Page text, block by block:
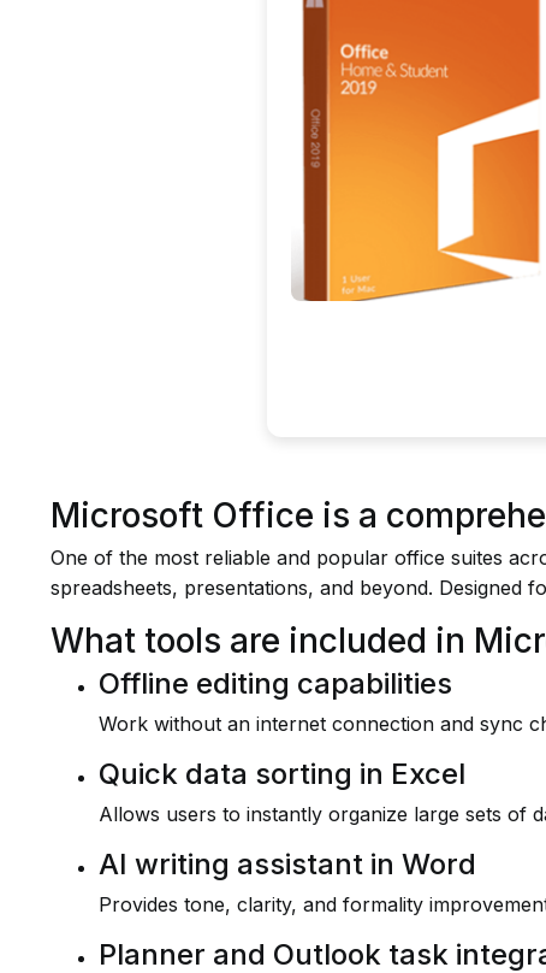
Microsoft Office is a
One of the most reliable and popular office suites
spreadsheets, presentations, and beyond.
What tools are included in
Offline editing capabilities
Work without an internet connection and sync
Quick data sorting in Excel
Allows users to instantly organize large sets of
AI writing assistant in Word
Provides tone, clarity, and formality
Planner and Outlook task